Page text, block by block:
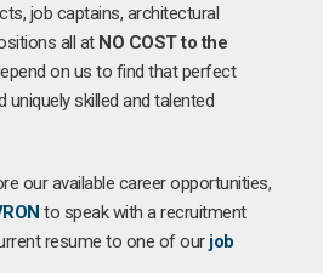
job captains, architectural
all at NO COST to the
on us to find that perfect
skilled and talented
our available career opportunities,
to speak with a recruitment
resume to one of our job